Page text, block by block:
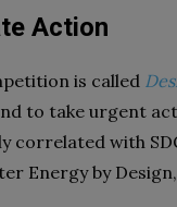
Action
is called
to take urgent
correlated with
Energy by